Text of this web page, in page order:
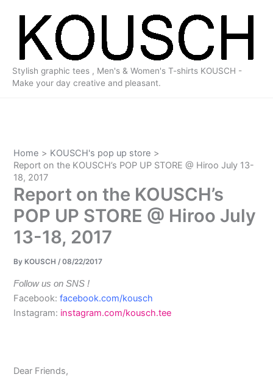
content
Stylish graphic tees , Men's & Women's T-shirts KOUSCH -
Make your day creative and pleasant.
Home
KOUSCH's pop up store
Report on the KOUSCH’s POP UP STORE @ Hiroo July 13-
18, 2017
Report on the KOUSCH’s
POP UP STORE @ Hiroo July
13-18, 2017
By KOUSCH/08/22/2017
Follow us on SNS !
Facebook: facebook.com/kousch
Instagram: instagram.com/kousch.tee
Dear Friends,